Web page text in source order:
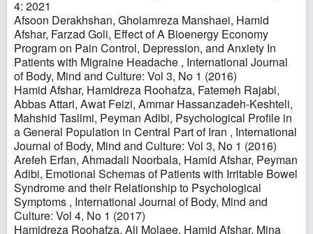
4: 2021
Afsoon Derakhshan, Gholamreza Manshaei, Hamid
Afshar, Farzad Goli, Effect of A Bioenergy Economy
Program on Pain Control, Depression, and Anxiety In
Patients with Migraine Headache , International Journal
of Body, Mind and Culture: Vol 3, No 1 (2016)
Hamid Afshar, Hamidreza Roohafza, Fatemeh Rajabi,
Abbas Attari, Awat Feizi, Ammar Hassanzadeh-Keshteli,
Mahshid Taslimi, Peyman Adibi, Psychological Profile in
a General Population in Central Part of Iran , International
Journal of Body, Mind and Culture: Vol 3, No 1 (2016)
Arefeh Erfan, Ahmadali Noorbala, Hamid Afshar, Peyman
Adibi, Emotional Schemas of Patients with Irritable Bowel
Syndrome and their Relationship to Psychological
Symptoms , International Journal of Body, Mind and
Culture: Vol 4, No 1 (2017)
Hamidreza Roohafza, Ali Molaee, Hamid Afshar, Mina